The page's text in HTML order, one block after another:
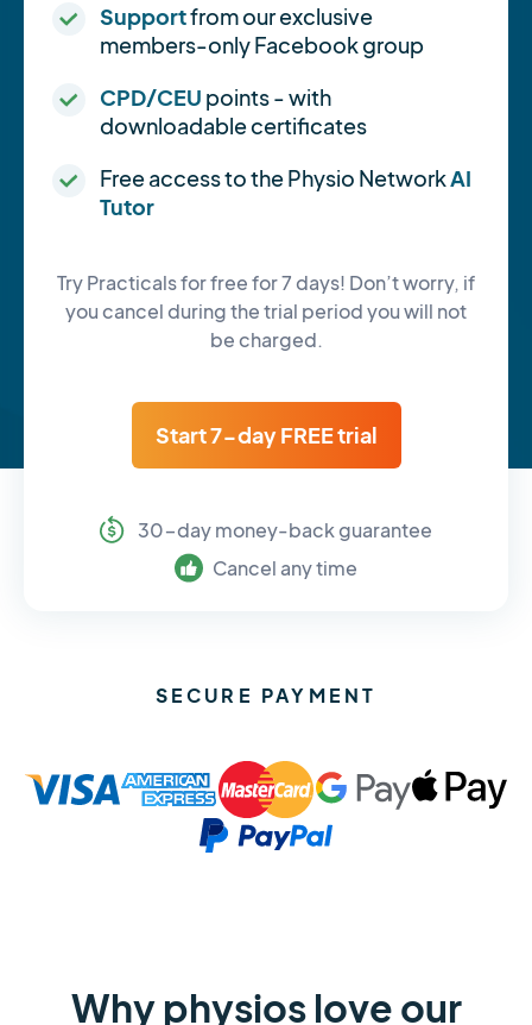
Supportfrom our exclusive
members-only Facebook group
CPD/CEU points - with
downloadable certificates
Free access to the Physio NetworkAI
Tutor
Try Practicals for free for 7 days! Don’t worry, if
you cancel during the trial period you will not
be charged.
Start 7-day FREE trial
30-day money-back guarantee
Cancel any time
SECURE PAYMENT
Why physios love our